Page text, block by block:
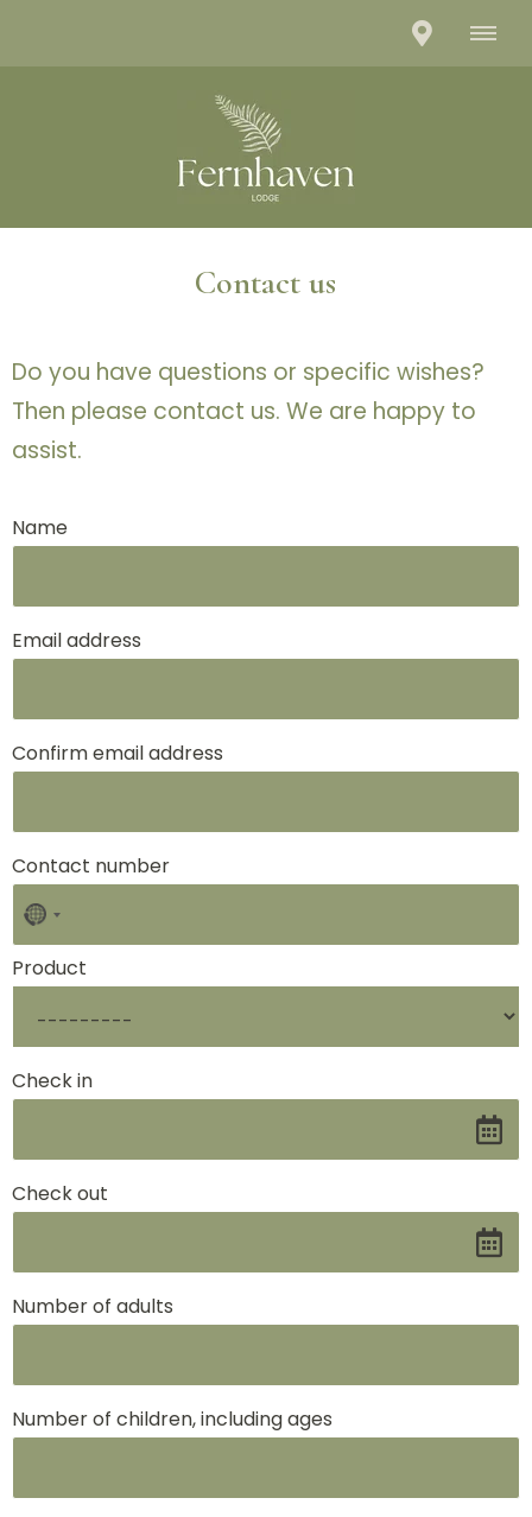
Contact us
Do you have questions or specific wishes?
Then please contact us. We are happy to
assist.
Name
Email address
Confirm email address
Contact number
No
country
selected
Product
Check in
Check out
Number of adults
Number of children, including ages